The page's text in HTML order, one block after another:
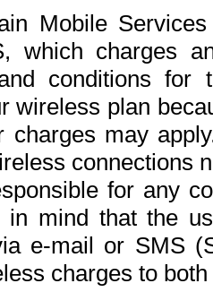
Mobile
which charges
conditions for
wireless plan
charges may
connections
for any
in mind that the
e-mail or SMS
charges to